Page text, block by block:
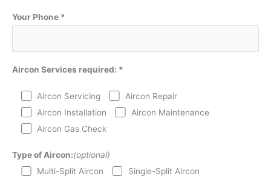
Your Phone *
Aircon Services required: *
Aircon Servicing
Aircon Repair
Aircon Installation
Aircon Maintenance
Aircon Gas Check
Type of Aircon:(optional)
Multi-Split Aircon
Single-Split Aircon